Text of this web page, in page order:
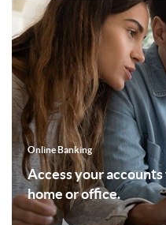
Online Banking
Access your
home or office.